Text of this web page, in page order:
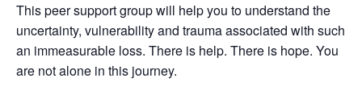
This peer support group will help you to understand the
uncertainty, vulnerability and trauma associated with such
an immeasurable loss. There is help. There is hope. You
are not alone in this journey.